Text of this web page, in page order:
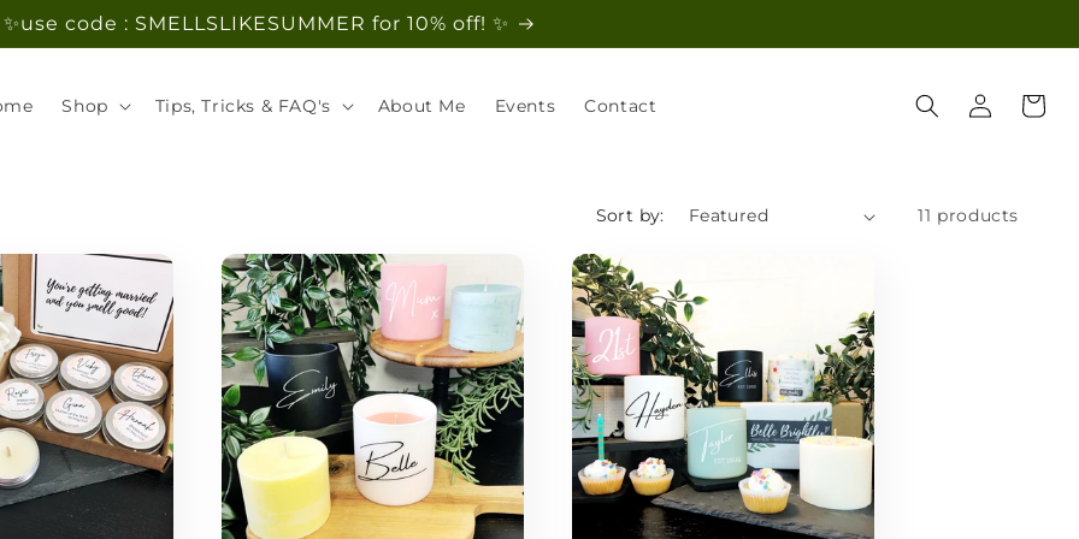
✨use code : SMELLSLIKESUMMER for 10% off! ✨
Shop Tips, Tricks & FAQ's About Me Events Contact
in
Cart
Sort by: 11 products